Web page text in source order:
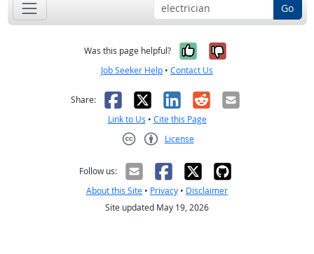
Go
Was this page helpful? Yes, it was
No, it was
Job Seeker Help • Contact Us
Share: Facebook
X LinkedIn
RedditEmail
Link to Us • Cite this Page
License
Follow us:
About this Site • Privacy • Disclaimer
Site updated May 19, 2026